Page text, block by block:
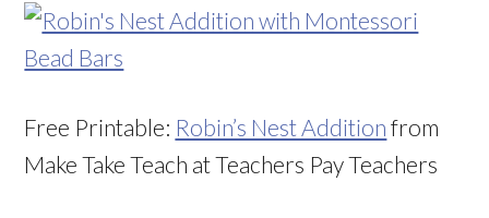
Free Printable: Robin’s Nest Addition from
Make Take Teach at Teachers Pay Teachers